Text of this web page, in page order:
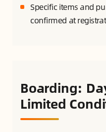
Specific items and
confirmed at
Boarding:
Limited